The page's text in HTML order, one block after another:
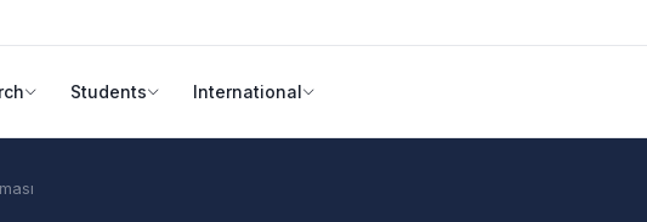
Students International